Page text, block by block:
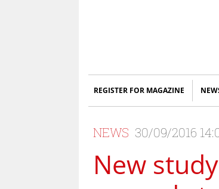
REGISTER FOR MAGAZINE
NEWS 30/09/2016
New